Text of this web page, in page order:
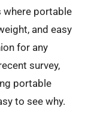
where portable
and easy
for any
survey,
portable
to see why.